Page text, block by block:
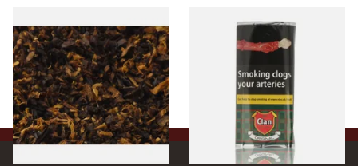
Pensioners Special Pipe
Mixture (Loose Pipe
Tobacco)
From £6.70
7 SIZES
Clan Original (Formerly
Aromatic) Pipe Tobacco (50g
From £27.30